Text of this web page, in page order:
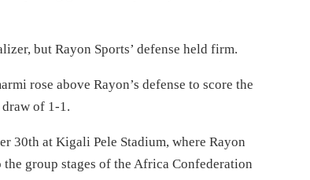
but Rayon Sports’ defense held firm.
rose above Rayon’s defense to score the
of 1-1.
30th at Kigali Pele Stadium, where Rayon
group stages of the Africa Confederation